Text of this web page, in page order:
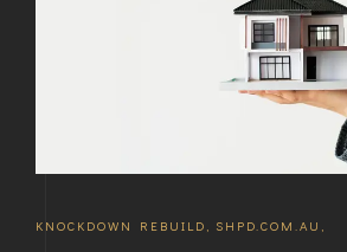
KNOCKDOWN REBUILD SHPD.COM.AU